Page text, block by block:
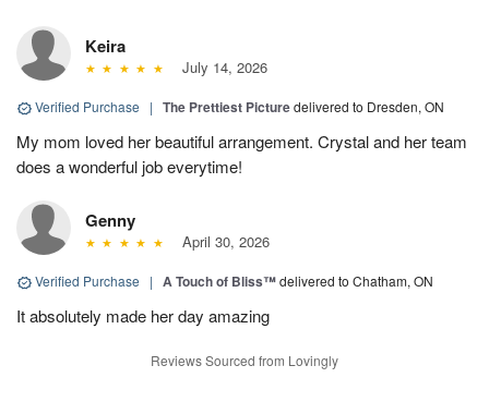
Keira
July 14, 2026
Verified Purchase | The Prettiest Picturedelivered to Dresden, ON
My mom loved her beautiful arrangement. Crystal and her team
does a wonderful job everytime!
Genny
April 30, 2026
Verified Purchase | A Touch of Bliss™delivered to Chatham, ON
It absolutely made her day amazing
Reviews Sourced from Lovingly